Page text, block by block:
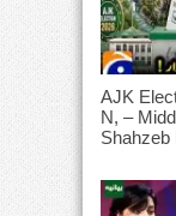
AJK
N, –
Shahzeb